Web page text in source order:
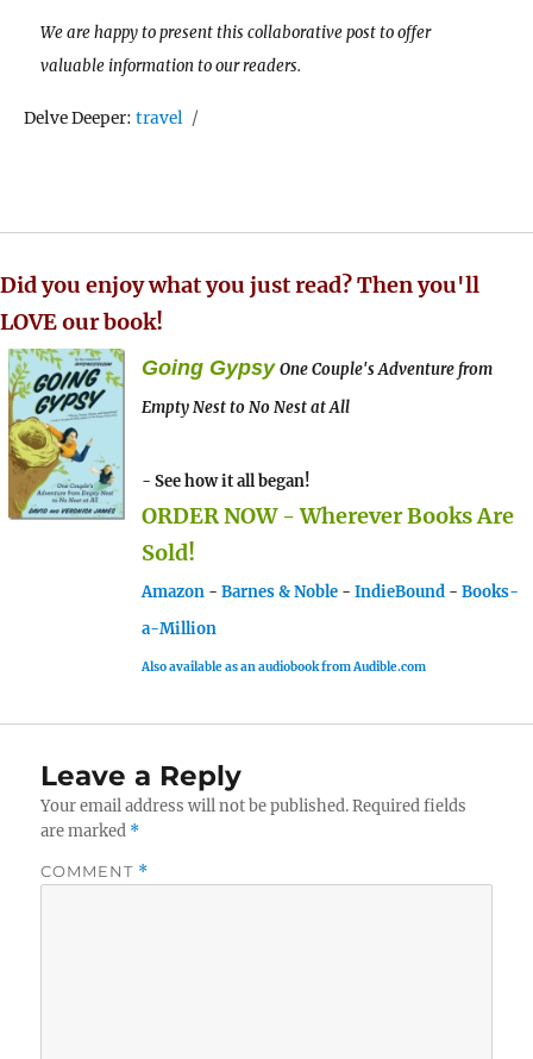
We are happy to present this collaborative post to offer
valuable information to our readers.
Delve Deeper:Tags
travel
Did you enjoy what you just read? Then you'll
LOVE our book!
Going Gypsy One Couple's Adventure from
Empty Nest to No Nest at All
- See how it all began!
ORDER NOW - Wherever Books Are
Sold!
Amazon - Barnes & Noble - IndieBound - Books-
a-Million
Also available as an audiobook from Audible.com
Leave a Reply
Your email address will not be published. Required fields
are marked *
COMMENT *